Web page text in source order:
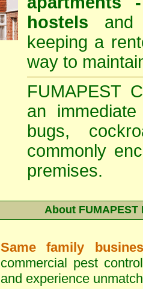
hostels and
keeping a
way to
FUMAPEST
an
bugs,
commonly
premises.
About
Same family
commercial pest
and experience